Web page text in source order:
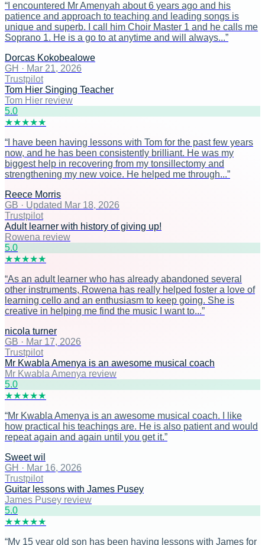
“ I encountered Mr Amenyah about 6 years ago and his
patience and approach to teaching and leading songs is
unique and superb. I call him Choir Master 1 and he calls me
Soprano 1. He is a go to at anytime and will always...”
Dorcas Kokobealowe
GH · Mar 21, 2026
Trustpilot
Tom Hier Singing Teacher
Tom Hier review
5.0
★★★★★
“ I have been having lessons with Tom for the past few years
now, and he has been consistently brilliant. He was my
biggest help in recovering from my tonsillectomy and
strengthening my new voice. He helped me through...”
Reece Morris
GB · Updated Mar 18, 2026
Trustpilot
Adult learner with history of giving up!
Rowena review
5.0
★★★★★
“As an adult learner who has already abandoned several
other instruments, Rowena has really helped foster a love of
learning cello and an enthusiasm to keep going. She is
creative in helping me find the music I want to...”
nicola turner
GB · Mar 17, 2026
Trustpilot
Mr Kwabla Amenya is an awesome musical coach
Mr Kwabla Amenya review
5.0
★★★★★
“Mr Kwabla Amenya is an awesome musical coach. I like
how practical his teachings are. He is also patient and would
repeat again and again until you get it.”
Sweet wil
GH · Mar 16, 2026
Trustpilot
Guitar lessons with James Pusey
James Pusey review
5.0
★★★★★
“My 15 year old son has been having lessons with James for